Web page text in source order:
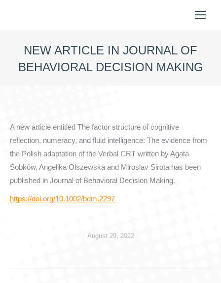
NEW ARTICLE IN JOURNAL OF
BEHAVIORAL DECISION MAKING
A new article entitled The factor structure of cognitive
reflection, numeracy, and fluid intelligence: The evidence from
the Polish adaptation of the Verbal CRT written by Agata
Sobków, Angelika Olszewska and Miroslav Sirota has been
published in Journal of Behavioral Decision Making.
https://doi.org/10.1002/bdm.2297
August 29, 2022